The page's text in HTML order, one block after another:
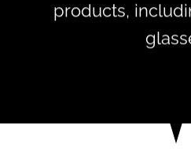
on
products,